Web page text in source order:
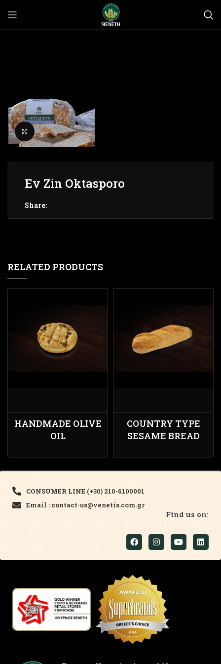
Click to enlarge
Ev Zin Oktasporo
Share:
RELATED PRODUCTS
HANDMADE OLIVE
OIL
COUNTRY TYPE
SESAME BREAD
CONSUMER LINE (+30) 210-6100001
Email : contact-us@venetis.com.gr
Find us on: